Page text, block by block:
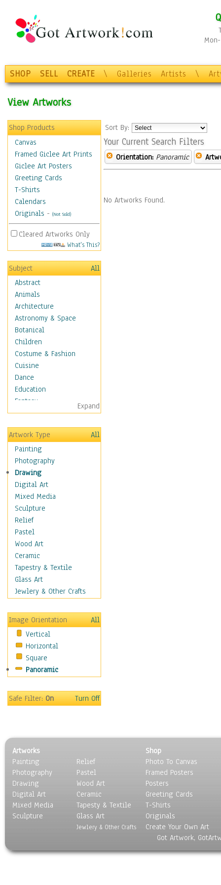
SHOP SELL CREATE \ Galleries Artists \
View Artworks
Shop Products
Canvas
Framed Giclee Art Prints
Giclee Art Posters
Greeting Cards
T-Shirts
Calendars
Originals - (Not Sold)
Cleared Artworks Only
What's This?
Subject
All
Abstract
Animals
Architecture
Astronomy & Space
Botanical
Children
Costume & Fashion
Cuisine
Dance
Education
Fantasy
Figurative
Hobbies
Holidays
Home & Hearth
Maps
Military & Law
Motivational
Movies
Music
People
Places
Africa
Antarctica
Asia
Australia
Canada
Caucasus
Central America
Europe
Mexico
Middle East
Oceania
United States
Still Life
Surrealism
Transportation
World Culture
Expand
Artwork Type
All
Painting
Photography
Drawing
Digital Art
Mixed Media
Sculpture
Relief
Pastel
Wood Art
Ceramic
Tapestry & Textile
Glass Art
Jewlery & Other Crafts
Image Orientation
All
Vertical
Horizontal
Square
Panoramic
Safe Filter:On Turn Off
Sort By:
Your Current Search Filters
Orientation: Panoramic
No Artworks Found.
Artworks
Painting
Photography
Drawing
Digital Art
Mixed Media
Sculpture
Relief
Pastel
Wood Art
Ceramic
Tapesty & Textile
Glass Art
Jewlery & Other Crafts
Shop
Photo To Canvas
Framed Posters
Posters
Greeting Cards
T-Shirts
Originals
Create Your Own Art
Got Artwork,